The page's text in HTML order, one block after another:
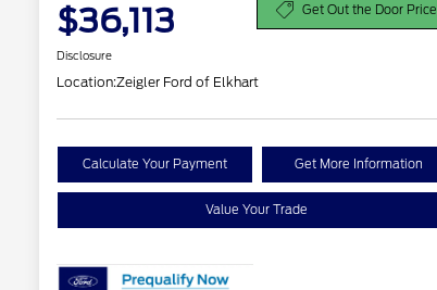
$36,113 Get Out the Door Price
Disclosure
Location:Zeigler Ford of Elkhart
Calculate Your Payment Get More Information
Value Your Trade